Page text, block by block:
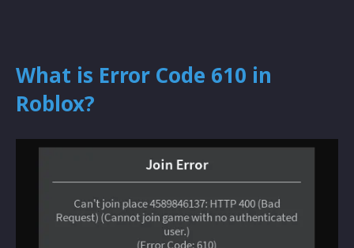
What is Error Code 610 in
Roblox?